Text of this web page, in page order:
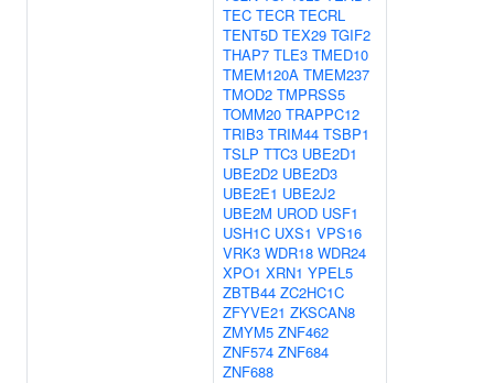
TEC TECR TECRL
TENT5D TEX29 TGIF2
THAP7 TLE3 TMED10
TMEM120A TMEM237
TMOD2 TMPRSS5
TOMM20 TRAPPC12
TRIB3 TRIM44 TSBP1
TSLP TTC3 UBE2D1
UBE2D2 UBE2D3
UBE2E1 UBE2J2
UBE2M UROD USF1
USH1C UXS1 VPS16
VRK3 WDR18 WDR24
XPO1 XRN1 YPEL5
ZBTB44 ZC2HC1C
ZFYVE21 ZKSCAN8
ZMYM5 ZNF462
ZNF574 ZNF684
ZNF688